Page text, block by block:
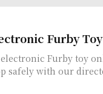
Furby
Furby toy
safely with our